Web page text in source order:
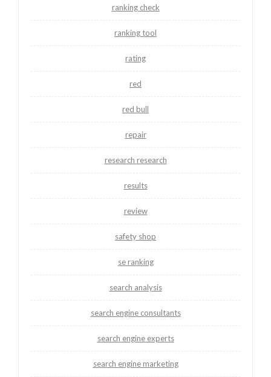
ranking check
ranking tool
rating
red
red bull
repair
research research
results
review
safety shop
se ranking
search analysis
search engine consultants
search engine experts
search engine marketing